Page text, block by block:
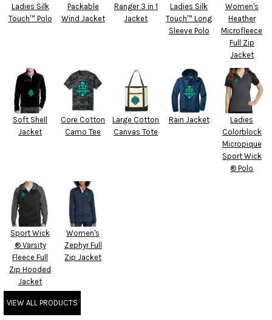
Ladies Silk
Touch™ Polo
Packable
Wind Jacket
Ranger 3 in 1
Jacket
Ladies Silk
Touch™ Long
Sleeve Polo
Women's
Heather
Microfleece
Full Zip
Jacket
Soft Shell
Jacket
Core Cotton
Camo Tee
Large Cotton
Canvas Tote
Rain Jacket
Ladies
Colorblock
Micropique
Sport Wick
® Polo
Sport Wick
® Varsity
Fleece Full
Zip Hooded
Jacket
Women's
Zephyr Full
Zip Jacket
VIEW ALL PRODUCTS